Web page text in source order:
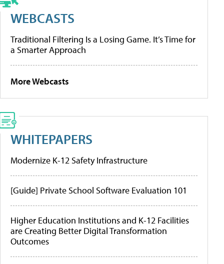
WEBCASTS
Traditional Filtering Is a Losing Game. It’s Time for
a Smarter Approach
More Webcasts
WHITEPAPERS
Modernize K-12 Safety Infrastructure
[Guide] Private School Software Evaluation 101
Higher Education Institutions and K-12 Facilities
are Creating Better Digital Transformation
Outcomes